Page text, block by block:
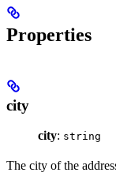
Properties
city
city: string
The city of the